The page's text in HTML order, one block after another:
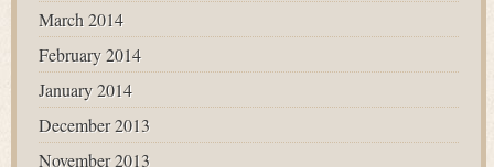
March 2014
February 2014
January 2014
December 2013
November 2013